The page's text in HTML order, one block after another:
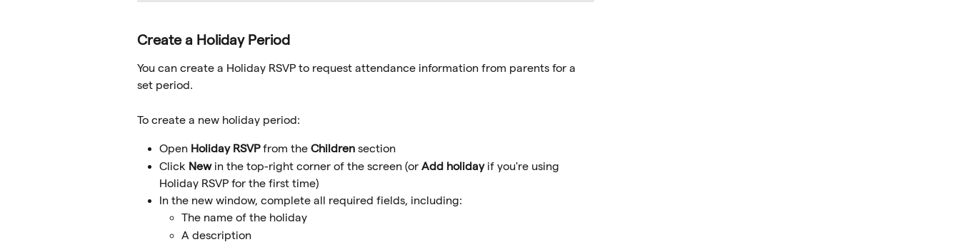
Create a Holiday Period
You can create a Holiday RSVP to request attendance information from parents for a
set period.
To create a new holiday period:
Open Holiday RSVP from the Children section
Click New in the top-right corner of the screen (or Add holiday if you're using
Holiday RSVP for the first time)
In the new window, complete all required fields, including:
The name of the holiday
A description